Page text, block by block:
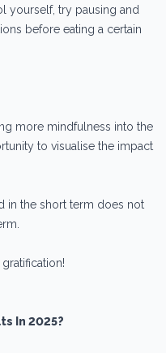
yourself, try pausing and
before eating a certain
more mindfulness into the
to visualise the impact
in the short term does not
In 2025?